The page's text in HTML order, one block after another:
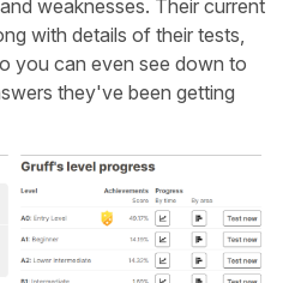
weaknesses. Their current
with details of their tests,
you can even see down to
they've been getting